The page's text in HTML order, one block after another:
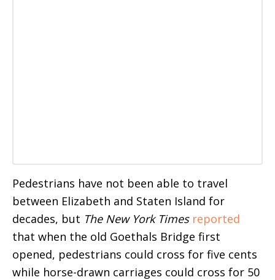
Pedestrians have not been able to travel
between Elizabeth and Staten Island for
decades, but The New York Times reported
that when the old Goethals Bridge first
opened, pedestrians could cross for five cents
while horse-drawn carriages could cross for 50